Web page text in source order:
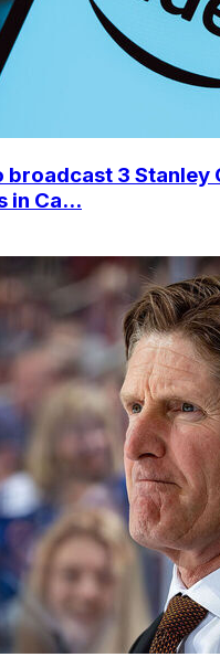
broadcast 3 Stanley
in Ca...